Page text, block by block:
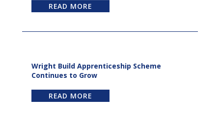
READ MORE
Wright Build Apprenticeship Scheme
Continues to Grow
READ MORE